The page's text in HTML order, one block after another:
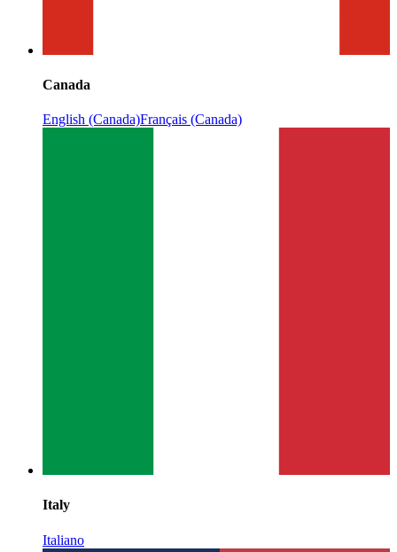
Canada
English (Canada)Français (Canada)
Italy
Italiano